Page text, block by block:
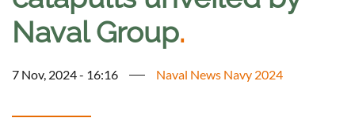
Naval Group.
7 Nov, 2024 - 16:16 Naval News Navy 2024